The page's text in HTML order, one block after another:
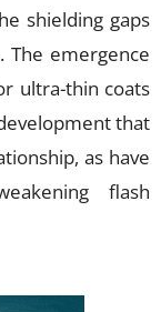
shielding gaps
The emergence
ultra-thin coats
that
as have
flash